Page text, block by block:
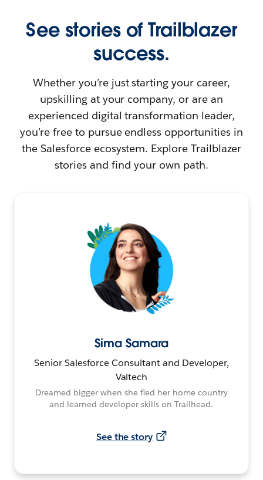
See stories of Trailblazer
success.
Whether you’re just starting your career,
upskilling at your company, or are an
experienced digital transformation leader,
you’re free to pursue endless opportunities in
the Salesforce ecosystem. Explore Trailblazer
stories and find your own path.
Sima Samara
Senior Salesforce Consultant and Developer,
Valtech
Dreamed bigger when she fled her home country
and learned developer skills on Trailhead.
See the story